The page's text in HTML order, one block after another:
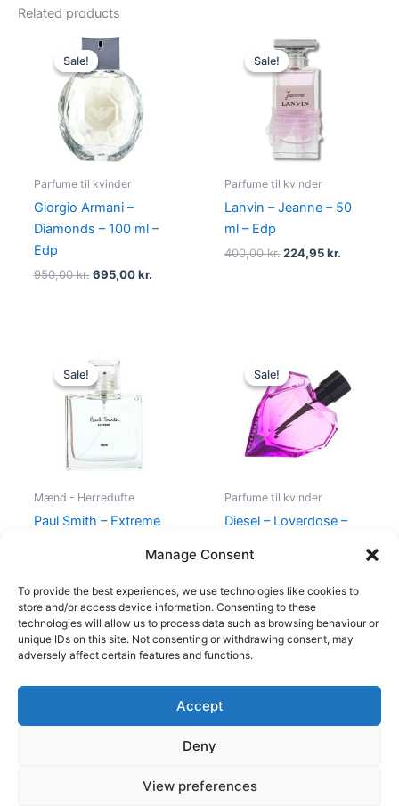
Manage Consent
To provide the best experiences, we use technologies like cookies to
store and/or access device information. Consenting to these
technologies will allow us to process data such as browsing behaviour or
unique IDs on this site. Not consenting or withdrawing consent, may
adversely affect certain features and functions.
Accept
Deny
View preferences
Related products
Sale!
Sale!
Parfume til kvinder
Giorgio Armani –
Diamonds – 100 ml –
Edp
950,00kr.
Original
price
was:
950,00 kr..
695,00kr.
Sale!
Sale!
Parfume til kvinder
Lanvin – Jeanne – 50
ml – Edp
400,00kr.
Original
price
was:
400,00 kr..
224,95kr.
Sale!
Sale!
Mænd - Herredufte
Paul Smith – Extreme
price
was:
600,00 kr..
Sale!
Sale!
Parfume til kvinder
Diesel – Loverdose –
was:
495,00 kr..
is:
334,95
Copyright © 2026
Shop
Cookie Policy (EU)